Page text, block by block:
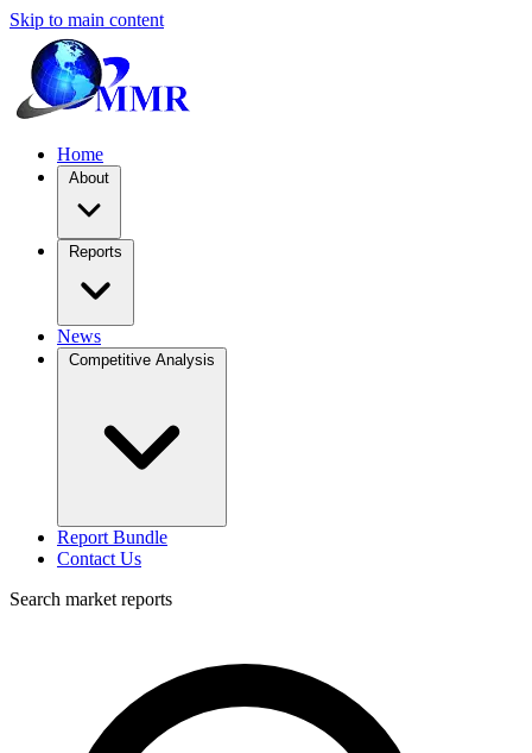
Skip to main content
Home
About
Reports
News
Competitive Analysis
Report Bundle
Contact Us
Search market reports